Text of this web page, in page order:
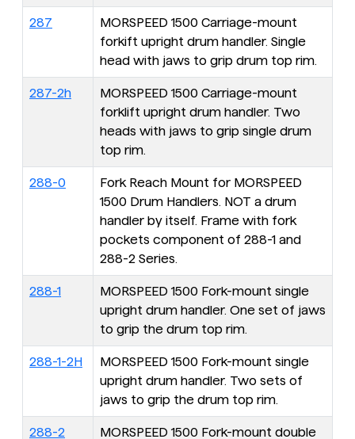
287
MORSPEED 1500 Carriage-mount
forkift upright drum handler. Single
head with jaws to grip drum top rim.
287-2h
MORSPEED 1500 Carriage-mount
forklift upright drum handler. Two
heads with jaws to grip single drum
top rim.
288-0
Fork Reach Mount for MORSPEED
1500 Drum Handlers. NOT a drum
handler by itself. Frame with fork
pockets component of 288-1 and
288-2 Series.
288-1
MORSPEED 1500 Fork-mount single
upright drum handler. One set of jaws
to grip the drum top rim.
288-1-2H
MORSPEED 1500 Fork-mount single
upright drum handler. Two sets of
jaws to grip the drum top rim.
288-2 MORSPEED 1500 Fork-mount double